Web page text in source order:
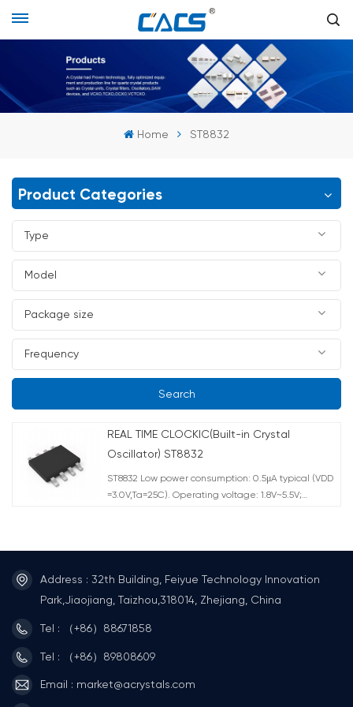
Home ST8832
Product Categories
Search
REAL TIME CLOCKIC(Built-in Crystal
Oscillator) ST8832
ST8832 Low power consumption: 0.5μA typical (VDD
=3.0V,Ta=25C). Operating voltage: 1.8V~5.5V;
Form:SOP8.
Address : 32th Building, Feiyue Technology Innovation
Park,Jiaojiang, Taizhou,318014, Zhejiang, China
Tel : （+86）88671858
Tel : （+86）89808609
Email : market@acrystals.com